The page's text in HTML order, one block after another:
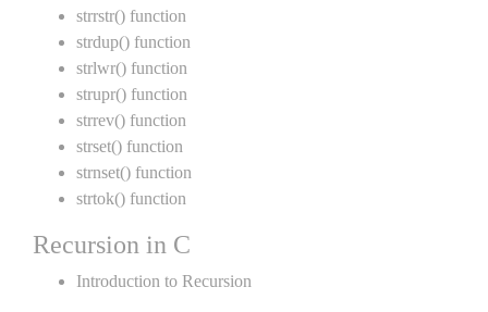
strrstr() function
strdup() function
strlwr() function
strupr() function
strrev() function
strset() function
strnset() function
strtok() function
Recursion in C
Introduction to Recursion